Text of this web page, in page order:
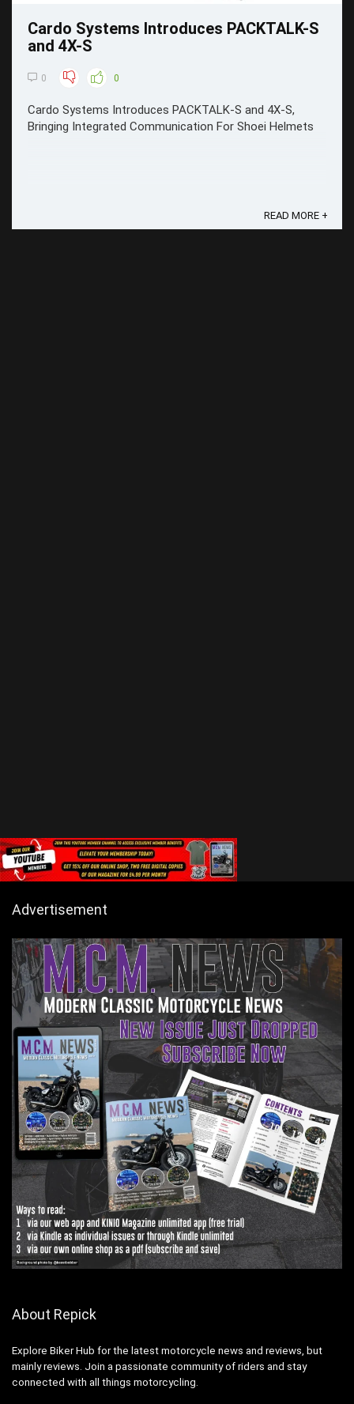
Cardo Systems Introduces PACKTALK-S
and 4X-S
0 0
Cardo Systems Introduces PACKTALK-S and 4X-S,
Bringing Integrated Communication For Shoei Helmets
READ MORE +
Advertisement
About Repick
Explore Biker Hub for the latest motorcycle news and reviews, but
mainly reviews. Join a passionate community of riders and stay
connected with all things motorcycling.